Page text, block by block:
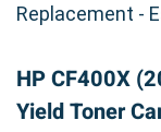
Replacement -
HP CF400X
Yield Toner